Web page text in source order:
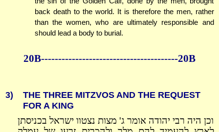
back death to the world. It is therefore the men, rather
than the women, who are ultimately responsible and
should lead a body to burial.
20B----------------------------------------20B
3)
THE THREE MITZVOS AND THE REQUEST
FOR A KING
וכן היה רבי יהודה אומר ג' מצות נצטוו ישראל בכניסתן